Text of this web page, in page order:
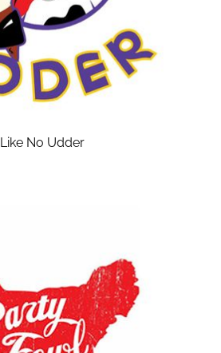
Like No Udder